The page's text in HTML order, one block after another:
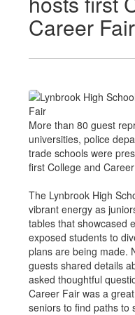
Career Fair
More than 80 guest
universities, police
trade schools were
first College and
The Lynbrook High
vibrant energy as
tables that showcased
exposed students to
plans are being made.
guests shared details
asked thoughtful
Career Fair was a
seniors to find paths to